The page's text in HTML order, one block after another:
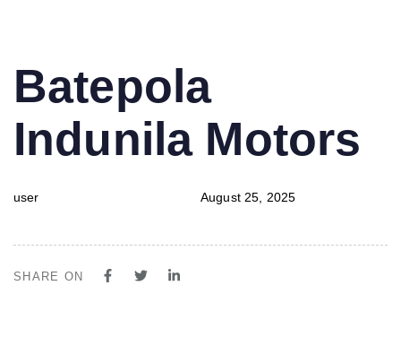
IN:
Batepola
Indunila Motors
user
on:
August 25, 2025
SHARE ON